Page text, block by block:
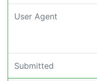
User Agent
Submitted